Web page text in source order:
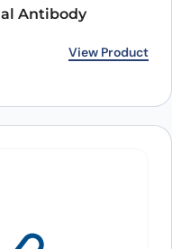
Antibody
View Product